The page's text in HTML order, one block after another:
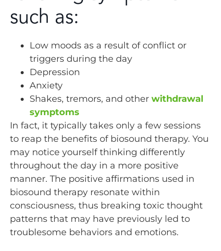
such as:
Low moods as a result of conflict or
triggers during the day
Depression
Anxiety
Shakes, tremors, and other withdrawal
symptoms
In fact, it typically takes only a few sessions
to reap the benefits of biosound therapy. You
may notice yourself thinking differently
throughout the day in a more positive
manner. The positive affirmations used in
biosound therapy resonate within
consciousness, thus breaking toxic thought
patterns that may have previously led to
troublesome behaviors and emotions.